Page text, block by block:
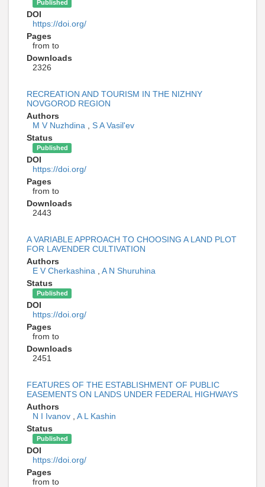
Published
DOI
https://doi.org/
Pages
from to
Downloads
2326
RECREATION AND TOURISM IN THE NIZHNY
NOVGOROD REGION
Authors
M V Nuzhdina
S A Vasil'ev
Status
Published
DOI
https://doi.org/
Pages
from to
Downloads
2443
A VARIABLE APPROACH TO CHOOSING A LAND PLOT
FOR LAVENDER CULTIVATION
Authors
E V Cherkashina
A N Shuruhina
Status
Published
DOI
https://doi.org/
Pages
from to
Downloads
2451
FEATURES OF THE ESTABLISHMENT OF PUBLIC
EASEMENTS ON LANDS UNDER FEDERAL HIGHWAYS
Authors
N I Ivanov
A L Kashin
Status
Published
DOI
https://doi.org/
Pages
from to